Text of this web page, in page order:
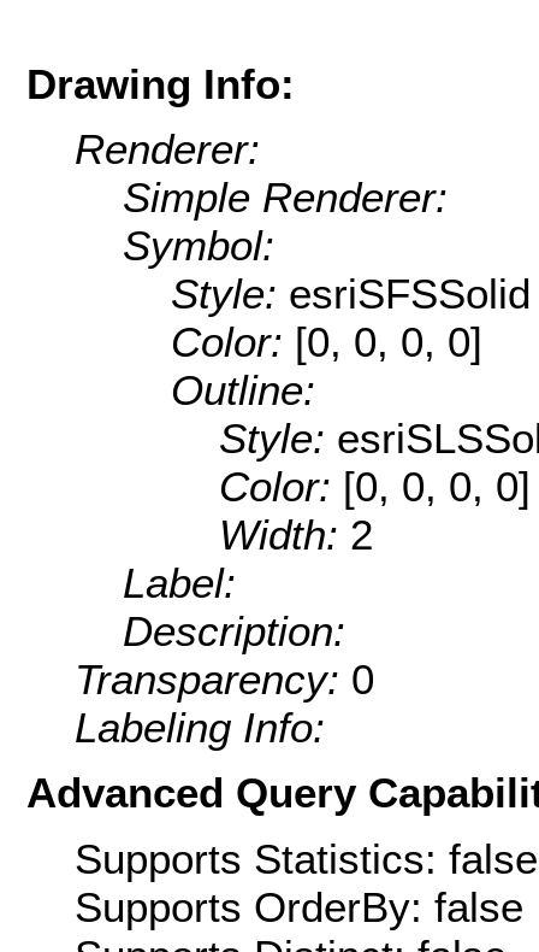
Drawing Info:
Renderer:
Simple Renderer:
Symbol:
Style: esriSFSSolid
Color: [0, 0, 0, 0]
Outline:
Style:
Color: [0, 0, 0, 0]
Width: 2
Label:
Description:
Transparency: 0
Labeling Info:
Advanced Query
Supports Statistics: false
Supports OrderBy: false